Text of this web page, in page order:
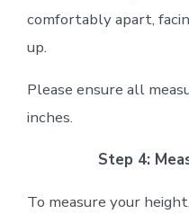
comfortably apart,
up.
Please ensure all
inches.
Step 4:
To measure your